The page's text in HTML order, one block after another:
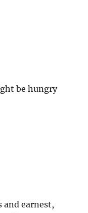
be hungry
and earnest,